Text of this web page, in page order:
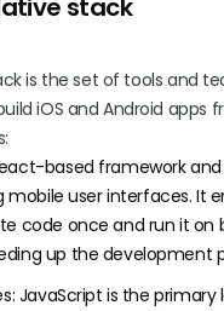
stack
is the set of tools and
iOS and Android apps
based framework
mobile user interfaces. It
code once and run it on
up the development
JavaScript is the primary